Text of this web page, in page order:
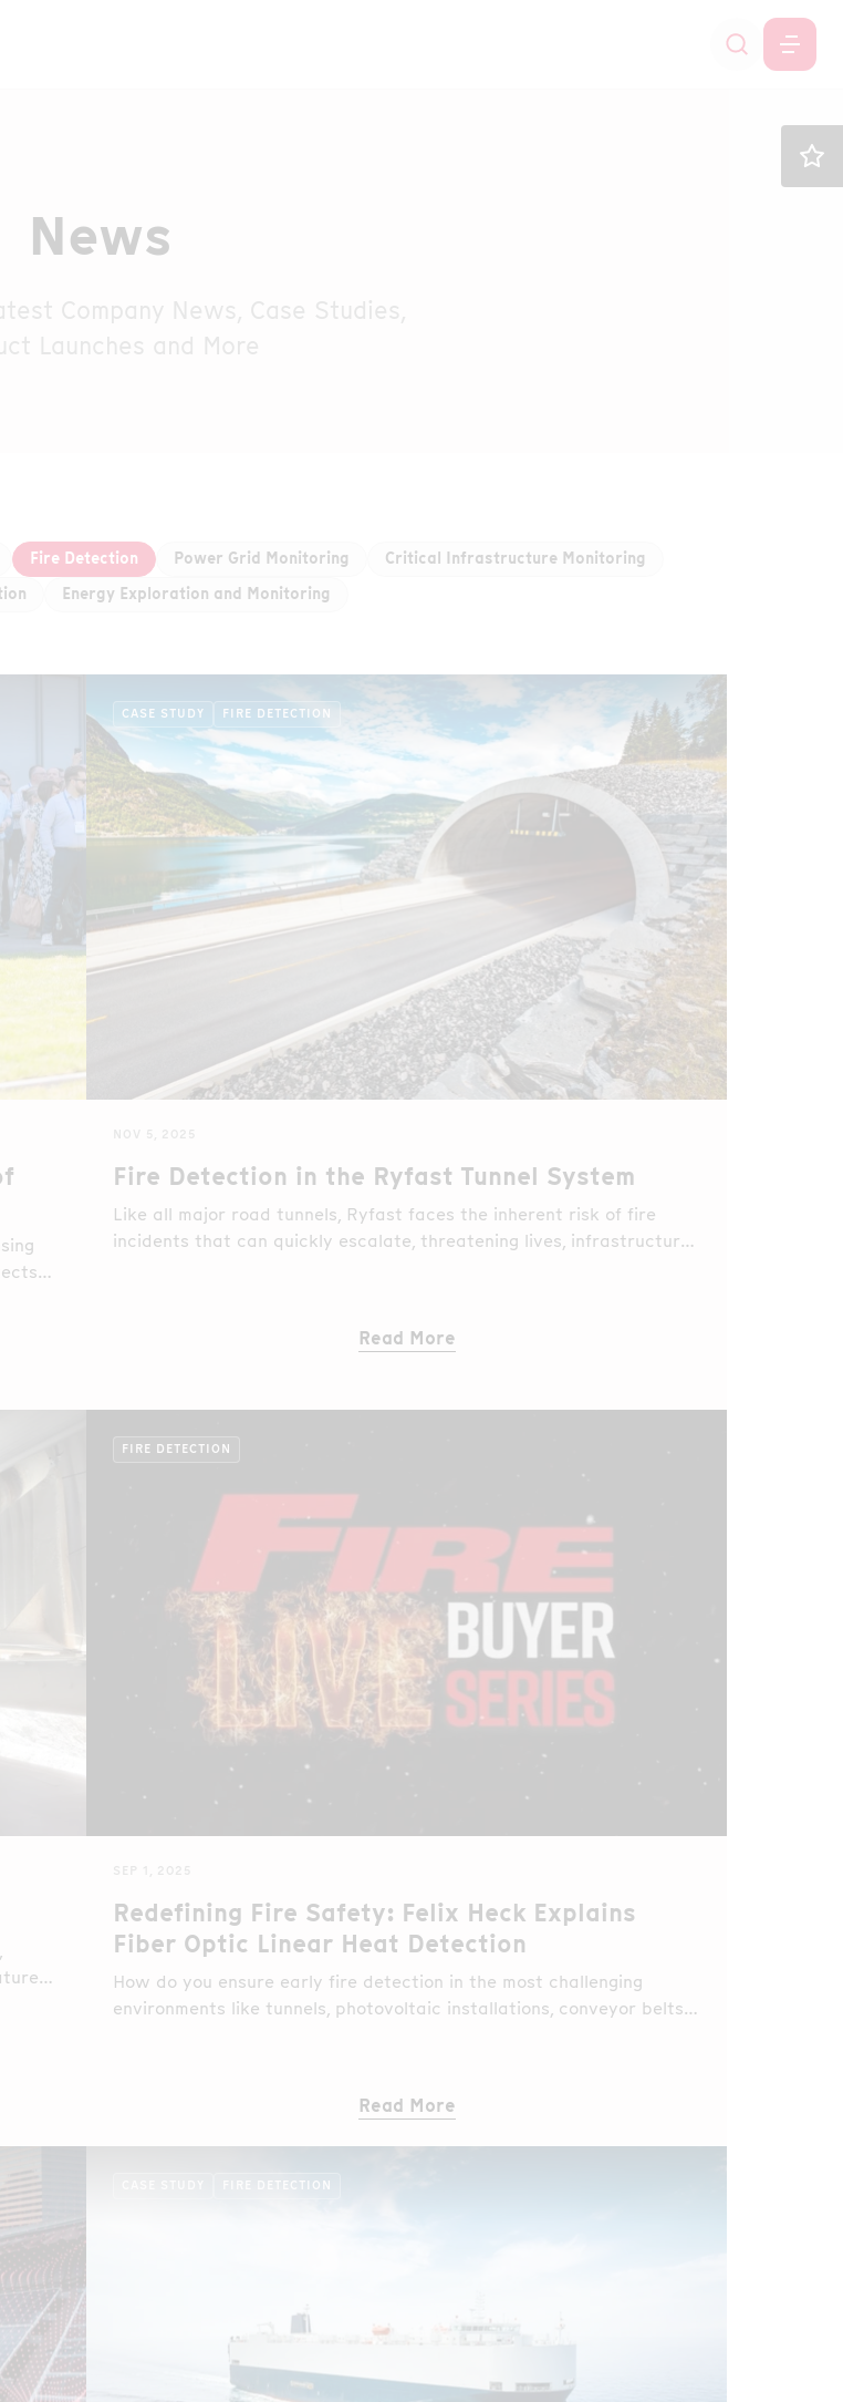
News
Fire Detection Power Grid Monitoring
Critical Infrastructure Monitoring
Energy Exploration and Monitoring
CASE STUDY FIRE DETECTION
Fire Detection in the Ryfast Tunnel System
Like all major road tunnels, Ryfast faces the inherent risk of fire
incidents that can quickly escalate, threatening lives, infrastructure,
Read More
FIRE DETECTION
Redefining Fire Safety: Felix Heck Explains
Fiber Optic Linear Heat Detection
How do you ensure early fire detection in the most challenging
environments like tunnels, photovoltaic installations, conveyor belts,
Read More
FIRE DETECTION